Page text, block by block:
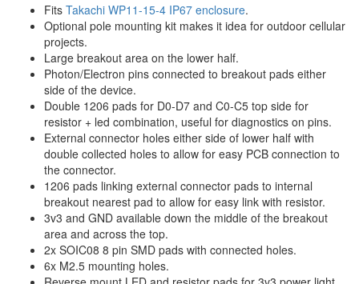
Fits Takachi WP11-15-4 IP67 enclosure.
Optional pole mounting kit makes it idea for outdoor cellular
projects.
Large breakout area on the lower half.
Photon/Electron pins connected to breakout pads either
side of the device.
Double 1206 pads for D0-D7 and C0-C5 top side for
resistor + led combination, useful for diagnostics on pins.
External connector holes either side of lower half with
double collected holes to allow for easy PCB connection to
the connector.
1206 pads linking external connector pads to internal
breakout nearest pad to allow for easy link with resistor.
3v3 and GND available down the middle of the breakout
area and across the top.
2x SOIC08 8 pin SMD pads with connected holes.
6x M2.5 mounting holes.